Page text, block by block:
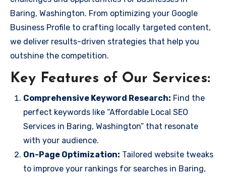
Baring, Washington. From optimizing your Google
Business Profile to crafting locally targeted content,
we deliver results-driven strategies that help you
outshine the competition.
Key Features of Our Services:
Comprehensive Keyword Research: Find the
perfect keywords like “Affordable Local SEO
Services in Baring, Washington” that resonate
with your audience.
On-Page Optimization: Tailored website tweaks
to improve your rankings for searches in Baring,